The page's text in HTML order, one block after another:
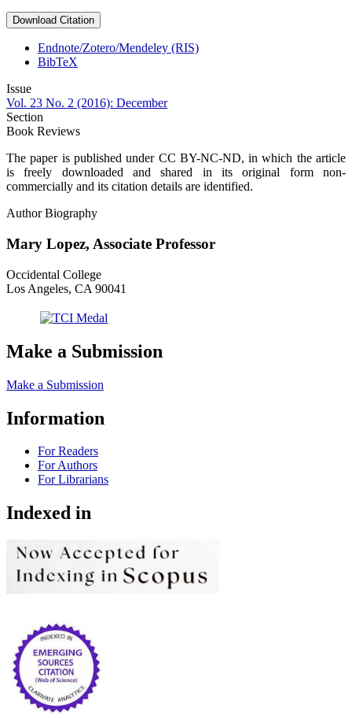
Download Citation
Endnote/Zotero/Mendeley (RIS)
BibTeX
Issue
Vol. 23 No. 2 (2016): December
Section
Book Reviews
The paper is published under CC BY-NC-ND, in which the article
is freely downloaded and shared in its original form non-
commercially and its citation details are identified.
Author Biography
Mary Lopez, Associate Professor
Occidental College
Los Angeles, CA 90041
Make a Submission
Make a Submission
Information
For Readers
For Authors
For Librarians
Indexed in